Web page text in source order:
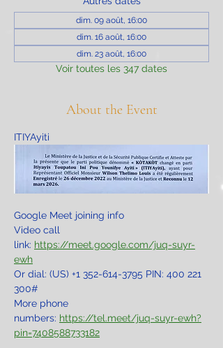
dim. 09 août, 16:00
dim. 16 août, 16:00
dim. 23 août, 16:00
Voir toutes les 347 dates
About the Event
ITIYAyiti
Google Meet joining info
Video call
link: https://meet.google.com/juq-suyr-
ewh
Or dial: ‪(US) +1 352-614-3795‬ PIN: ‪400 221
300‬#
More phone
numbers: https://tel.meet/juq-suyr-ewh?
pin=7408588733182